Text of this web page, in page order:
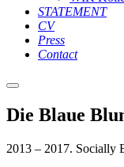
STATEMENT
CV
Press
Contact
Main
Blaue
Blume_05
Bluem_03
Die Blaue
2013 – 2017. Socially